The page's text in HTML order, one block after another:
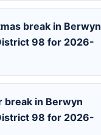
break in Berwyn
98 for 2026-
break in Berwyn
98 for 2026-